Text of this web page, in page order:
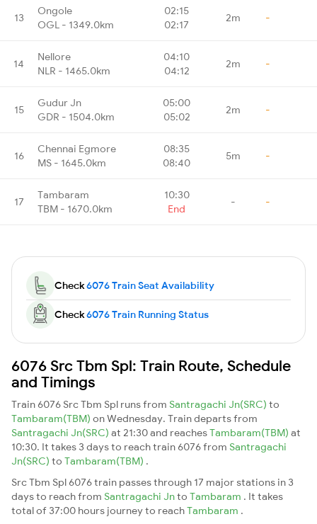
13
Ongole
OGL - 1349.0km
02:15
02:17
2m -
14
Nellore
NLR - 1465.0km
04:10
04:12
2m -
15
Gudur Jn
GDR - 1504.0km
05:00
05:02
2m -
16
Chennai Egmore
MS - 1645.0km
08:35
08:40
5m -
17
Tambaram
TBM - 1670.0km
10:30
End
- -
Check6076 Train Seat Availability
Check6076 Train Running Status
6076 Src Tbm Spl: Train Route, Schedule
and Timings
Train 6076 Src Tbm Spl runs from Santragachi Jn(SRC) to
Tambaram(TBM) on Wednesday. Train departs from
Santragachi Jn(SRC) at 21:30 and reachesTambaram(TBM) at
10:30. It takes 3 days to reach train 6076 from Santragachi
Jn(SRC) to Tambaram(TBM) .
Src Tbm Spl 6076 train passes through 17 major stations in 3
days to reach from Santragachi Jnto Tambaram . It takes
total of 37:00 hours journey to reachTambaram .